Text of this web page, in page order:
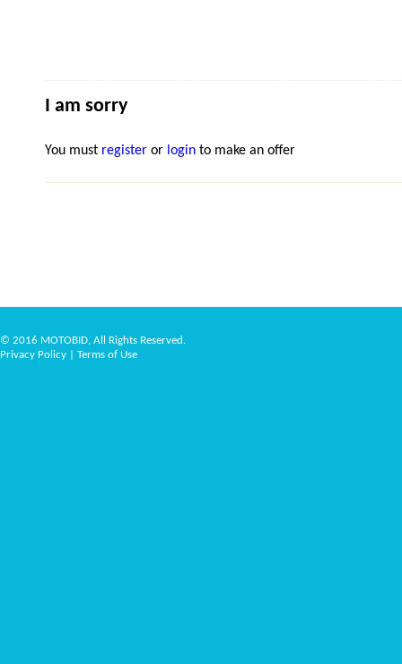
I am sorry
You must register or login to make an offer
© 2016 MOTOBID, All Rights Reserved.
Privacy Policy
Terms of Use